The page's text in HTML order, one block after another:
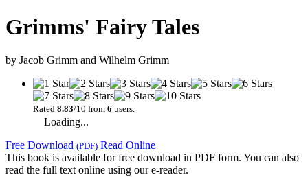
Grimms' Fairy Tales
by Jacob Grimm and Wilhelm Grimm
Rated 8.83/10 from 6 users.
Loading...
Free Download (PDF) Read Online
This book is available for free download in PDF form. You can also
read the full text online using our e-reader.